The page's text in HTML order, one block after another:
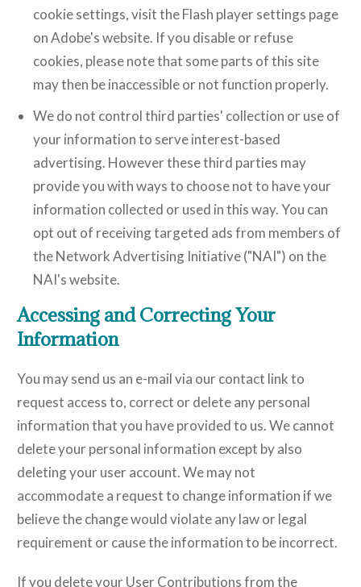
cookie settings, visit the Flash player settings page
on Adobe's website. If you disable or refuse
cookies, please note that some parts of this site
may then be inaccessible or not function properly.
We do not control third parties' collection or use of
your information to serve interest-based
advertising. However these third parties may
provide you with ways to choose not to have your
information collected or used in this way. You can
opt out of receiving targeted ads from members of
the Network Advertising Initiative ("NAI") on the
NAI's website.
Accessing and Correcting Your
Information
You may send us an e-mail via our contact link to
request access to, correct or delete any personal
information that you have provided to us. We cannot
delete your personal information except by also
deleting your user account. We may not
accommodate a request to change information if we
believe the change would violate any law or legal
requirement or cause the information to be incorrect.
If you delete your User Contributions from the